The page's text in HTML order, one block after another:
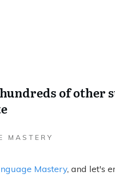
of other
MASTERY
Mastery, and let's